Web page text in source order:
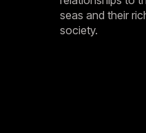
seas and their
society.